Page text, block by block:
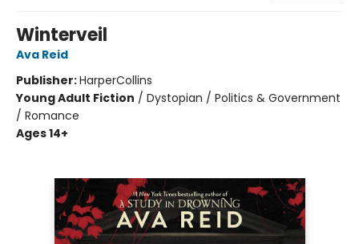
Winterveil
Ava Reid
Publisher:HarperCollins
Young Adult Fiction / Dystopian / Politics & Government
/ Romance
Ages 14+